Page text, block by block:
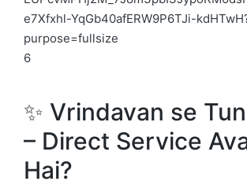
6
✨ Vrindavan se
– Direct Service
Hai?